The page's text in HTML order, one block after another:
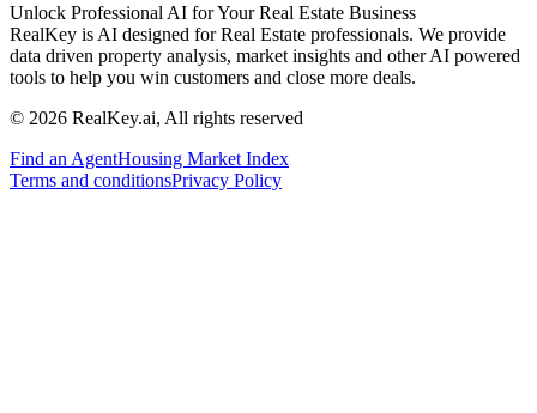
Unlock Professional AI for Your Real Estate Business
RealKey is AI designed for Real Estate professionals. We provide
data driven property analysis, market insights and other AI powered
tools to help you win customers and close more deals.
© 2026 RealKey.ai, All rights reserved
Find an AgentHousing Market Index
Terms and conditionsPrivacy Policy